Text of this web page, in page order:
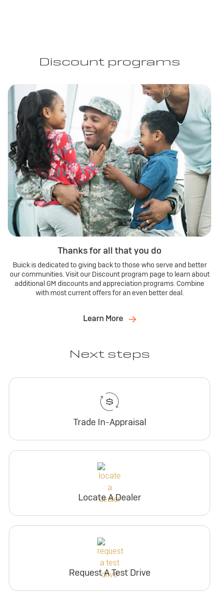
Discount programs
Thanks for all that you do
Buick is dedicated to giving back to those who serve and better
our communities. Visit our Discount program page to learn about
additional GM discounts and appreciation programs. Combine
with most current offers for an even better deal.
Learn More
Next steps
Trade In-Appraisal
Locate A Dealer
Request A Test Drive